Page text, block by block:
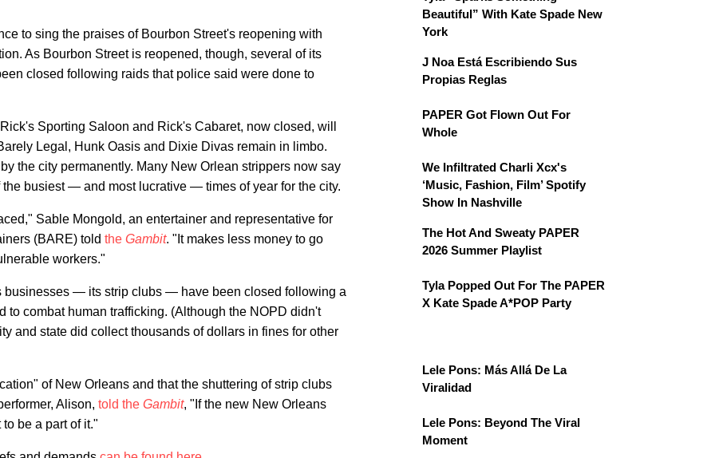
to sing the praises of Bourbon Street's reopening with
As Bourbon Street is reopened, though, several of its
closed following raids that police said were done to
Sporting Saloon and Rick's Cabaret, now closed, will
Legal, Hunk Oasis and Dixie Divas remain in limbo.
the city permanently. Many New Orlean strippers now say
busiest — and most lucrative — times of year for the city.
Sable Mongold, an entertainer and representative for
(BARE) told the Gambit. "It makes less money to go
workers."
businesses — its strip clubs — have been closed following a
to combat human trafficking. (Although the NOPD didn't
and state did collect thousands of dollars in fines for other
of New Orleans and that the shuttering of strip clubs
Alison, told the Gambit, "If the new New Orleans
be a part of it."
Beautiful” With Kate Spade New
York
J Noa Está Escribiendo Sus
Propias Reglas
PAPER Got Flown Out For
Whole
We Infiltrated Charli Xcx's
‘Music, Fashion, Film’ Spotify
Show In Nashville
The Hot And Sweaty PAPER
2026 Summer Playlist
Tyla Popped Out For The PAPER
X Kate Spade A*POP Party
Lele Pons: Más Allá De La
Viralidad
Lele Pons: Beyond The Viral
Moment